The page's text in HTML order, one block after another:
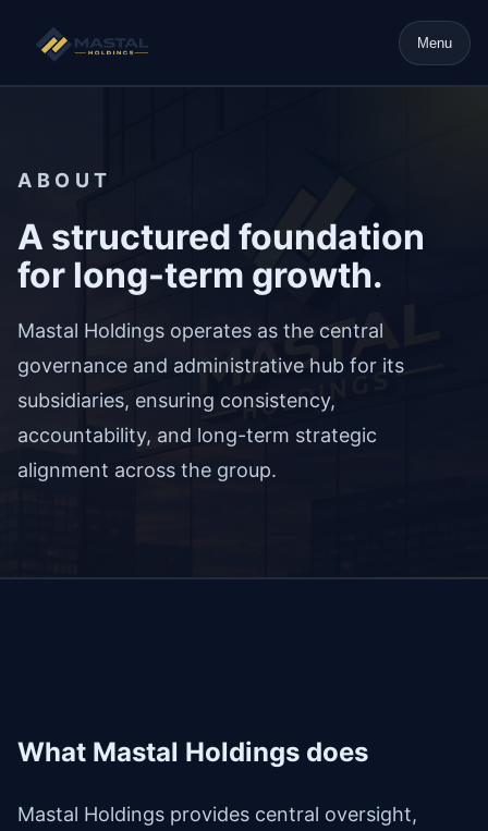
Menu
ABOUT
A structured foundation
for long-term growth.
Mastal Holdings operates as the central
governance and administrative hub for its
subsidiaries, ensuring consistency,
accountability, and long-term strategic
alignment across the group.
What Mastal Holdings does
Mastal Holdings provides central oversight,